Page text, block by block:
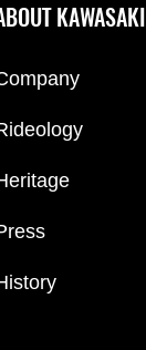
KAWASAKI